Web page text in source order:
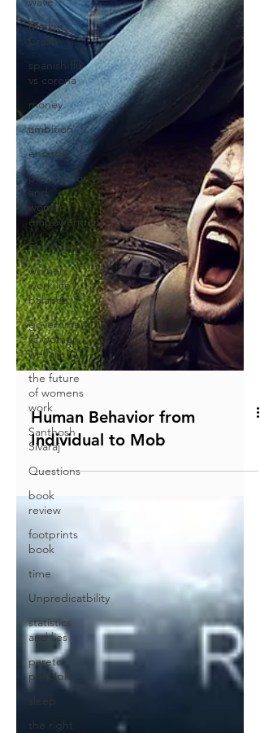
Market
Crash
spanish flu
vs corona
money
ambition
enough
privatisation
and
women
empowerment
Feminism
women
work life
balance
government
vs women
welfare
the future
of womens
work
Santhosh
Sivaraj
Questions
book
review
footprints
book
time
Unpredicatbility
statistics
and lies
pareto
principle
sleep
the right
Human Behavior from
Individual to Mob